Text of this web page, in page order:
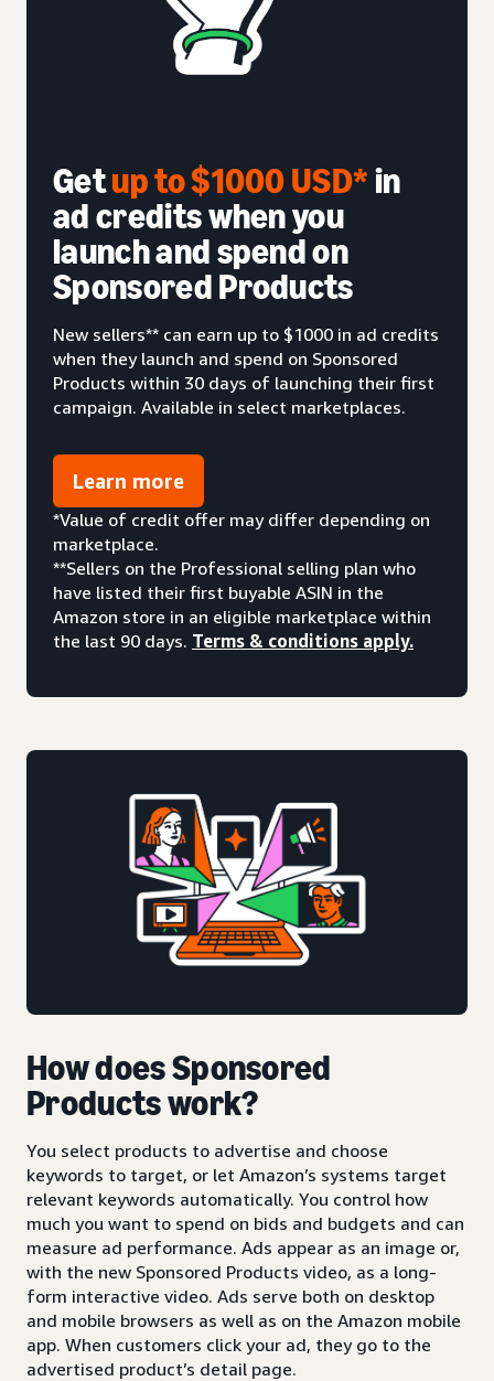
Getup to $1000 USD*in
ad credits when you
launch and spend on
Sponsored Products
New sellers** can earn up to $1000 in ad credits
when they launch and spend on Sponsored
Products within 30 days of launching their first
campaign. Available in select marketplaces.
Learn more
*Value of credit offer may differ depending on
marketplace.
**Sellers on the Professional selling plan who
have listed their first buyable ASIN in the
Amazon store in an eligible marketplace within
the last 90 days. Terms & conditions apply.
How does Sponsored
Products work?
You select products to advertise and choose
keywords to target, or let Amazon’s systems target
relevant keywords automatically. You control how
much you want to spend on bids and budgets and can
measure ad performance. Ads appear as an image or,
with the new Sponsored Products video, as a long-
form interactive video. Ads serve both on desktop
and mobile browsers as well as on the Amazon mobile
app. When customers click your ad, they go to the
advertised product’s detail page.